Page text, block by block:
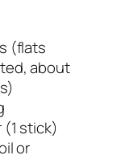
(flats
about
stick)
or